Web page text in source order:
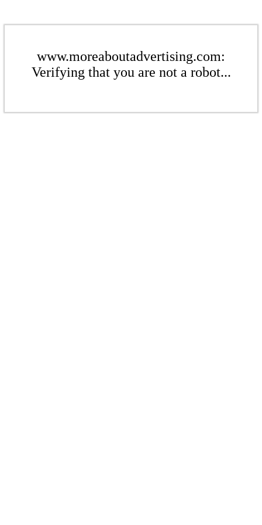
www.moreaboutadvertising.com:
Verifying that you are not a robot...